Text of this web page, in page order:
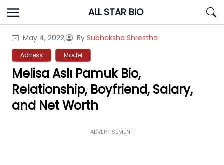
Skip
to
ALL STAR BIO
May 4, 2022, By Subheksha Shrestha
Actress Model
Melisa Aslı Pamuk Bio,
Relationship, Boyfriend, Salary,
and Net Worth
ADVERTISEMENT